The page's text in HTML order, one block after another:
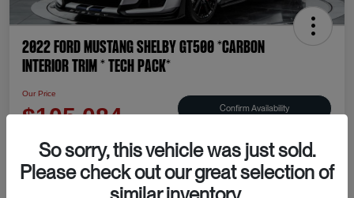
2022 Ford Mustang Shelby GT500 *CARBON
INTERIOR TRIM * TECH PACK*
Our Price
$105,084 Confirm Availability
DisclosureSo sorry, this vehicle was just sold.
Please check out our great selection of